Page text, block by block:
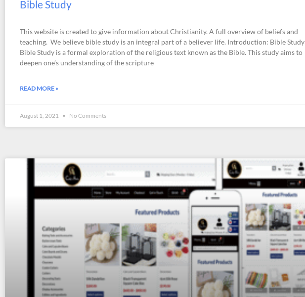
Bible Study
This website is created to give information about Christianity. A full overview of beliefs and
teaching. We believe bible study is an integral part of a believer life. Introduction: Bible Study
Bible Study is a formal exploration of the religious text known as the Bible. This study aims to
deepen one’s understanding of the scripture
READ MORE »
August 1, 2021 No Comments